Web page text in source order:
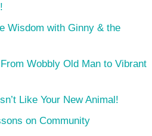
Wisdom with Ginny & the
Wobbly Old Man to Vibrant
Like Your New Animal!
on Community